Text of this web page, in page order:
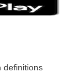
definitions